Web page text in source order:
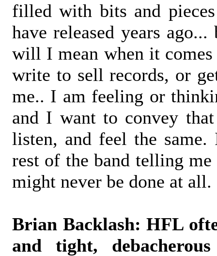
filled with bits and
have released years
will I mean when it
write to sell records, or
me.. I am feeling or
and I want to convey
listen, and feel the
rest of the band telling
might never be done at all.
Brian Backlash: HFL
and tight,